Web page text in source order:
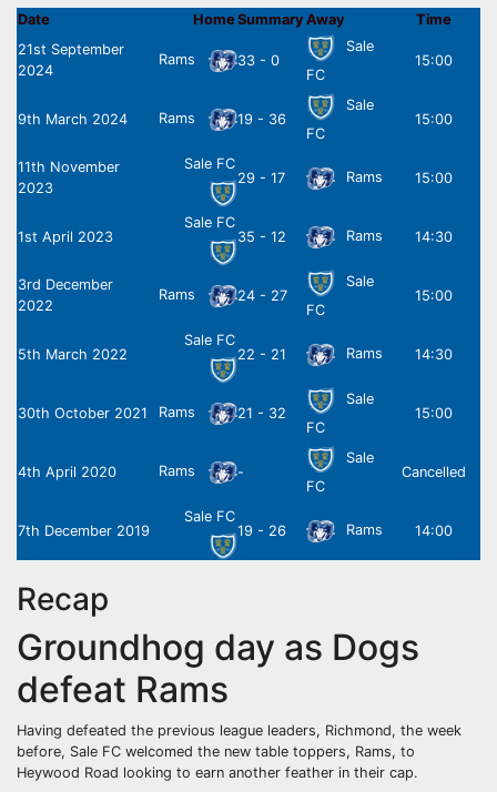
Date Home Summary Away
Time
21st September
2024
Rams 33 - 0
Sale
FC
15:00
9th March 2024 Rams 19 - 36
Sale
FC
15:00
11th November
2023
Sale FC
29 - 17
Rams 15:00
1st April 2023
Sale FC
35 - 12
Rams 14:30
3rd December
2022
Rams 24 - 27
Sale
FC
15:00
5th March 2022
Sale FC
22 - 21
Rams 14:30
30th October 2021 Rams 21 - 32
Sale
FC
15:00
4th April 2020 Rams -
Sale
FC
Cancelled
7th December 2019
Sale FC
19 - 26
Rams 14:00
Recap
Groundhog day as Dogs
defeat Rams
Having defeated the previous league leaders, Richmond, the week
before, Sale FC welcomed the new table toppers, Rams, to
Heywood Road looking to earn another feather in their cap.